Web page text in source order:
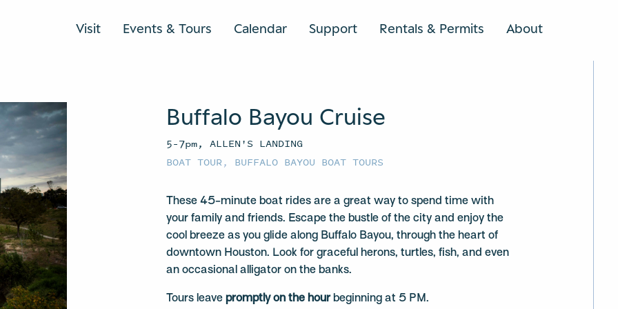
Visit Events & Tours Calendar Support Rentals & Permits AboutSEARCH
Buffalo Bayou Cruise
5–7pm, ALLEN'S LANDING
BOAT TOUR, BUFFALO BAYOU BOAT TOURS
These 45-minute boat rides are a great way to spend time with
your family and friends. Escape the bustle of the city and enjoy the
cool breeze as you glide along Buffalo Bayou, through the heart of
downtown Houston. Look for graceful herons, turtles, fish, and even
an occasional alligator on the banks.
Tours leave promptly on the hourbeginning at 5 PM.